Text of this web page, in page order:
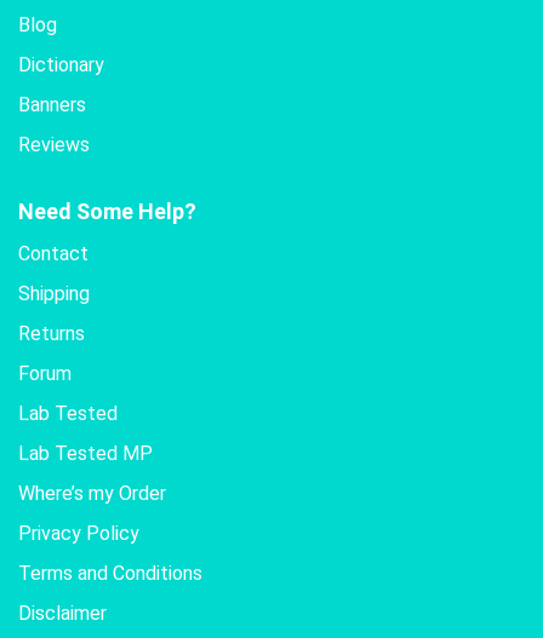
Blog
Dictionary
Banners
Reviews
Need Some Help?
Contact
Shipping
Returns
Forum
Lab Tested
Lab Tested MP
Where’s my Order
Privacy Policy
Terms and Conditions
Disclaimer